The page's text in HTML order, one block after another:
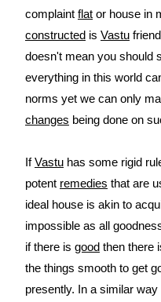
complaint flat or house in
constructed is Vastu
doesn't mean you should
everything in this world
norms yet we can only
changes being done on
IfVastu has some rigid
potent remedies that are
ideal house is akin to
impossible as all
if there is good then there
the things smooth to get
presently. In a similar